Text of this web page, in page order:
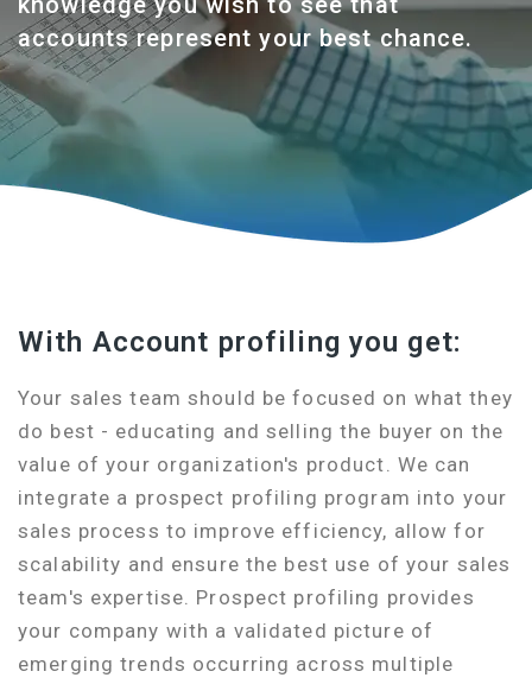
accounts represent your best chance.
With Account profiling you get:
Your sales team should be focused on what they
do best - educating and selling the buyer on the
value of your organization's product. We can
integrate a prospect profiling program into your
sales process to improve efficiency, allow for
scalability and ensure the best use of your sales
team's expertise. Prospect profiling provides
your company with a validated picture of
emerging trends occurring across multiple